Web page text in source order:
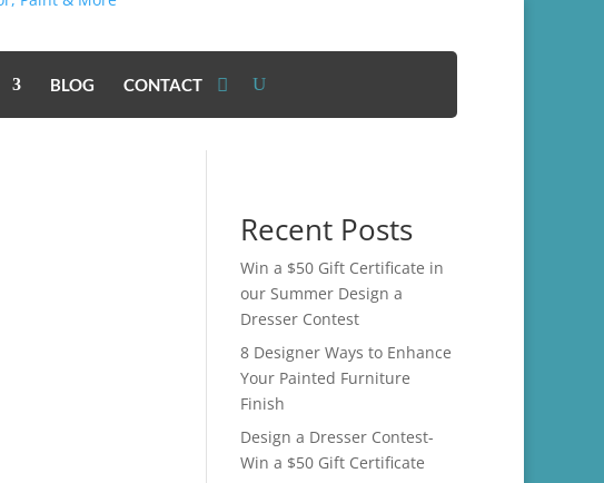
BLOG CONTACT
Recent Posts
Win a $50 Gift Certificate in
our Summer Design a
Dresser Contest
8 Designer Ways to Enhance
Your Painted Furniture
Finish
Design a Dresser Contest-
Win a $50 Gift Certificate